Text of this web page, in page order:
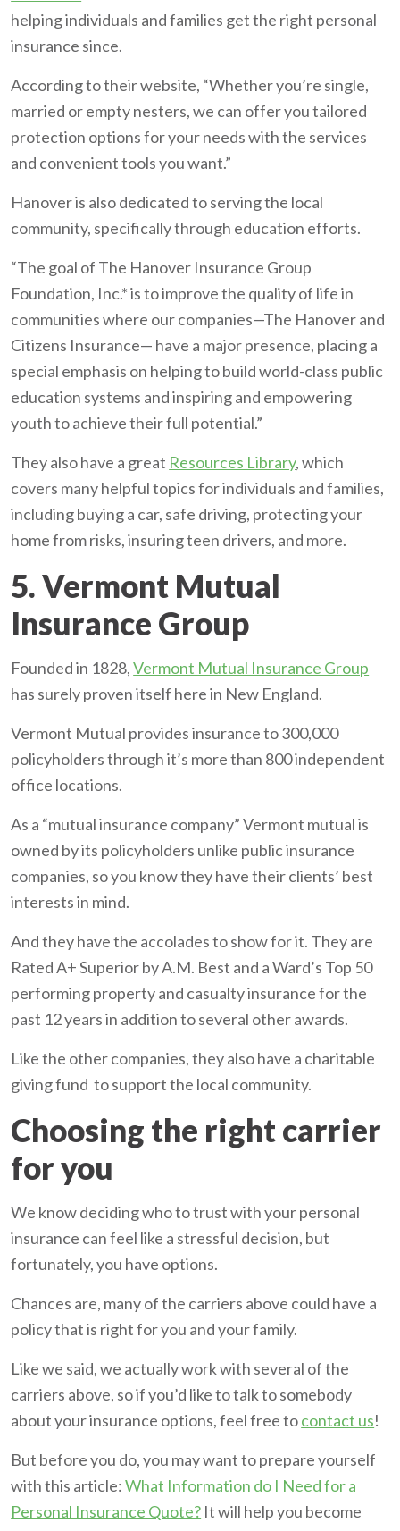
helping individuals and families get the right personal
insurance since.
According to their website, “Whether you’re single,
married or empty nesters, we can offer you tailored
protection options for your needs with the services
and convenient tools you want.”
Hanover is also dedicated to serving the local
community, specifically through education efforts.
“The goal of The Hanover Insurance Group
Foundation, Inc.* is to improve the quality of life in
communities where our companies—The Hanover and
Citizens Insurance— have a major presence, placing a
special emphasis on helping to build world-class public
education systems and inspiring and empowering
youth to achieve their full potential.”
They also have a great Resources Library, which
covers many helpful topics for individuals and families,
including buying a car, safe driving, protecting your
home from risks, insuring teen drivers, and more.
5. Vermont Mutual
Insurance Group
Founded in 1828,Vermont Mutual Insurance Group
has surely proven itself here in New England.
Vermont Mutual provides insurance to 300,000
policyholders through it’s more than 800 independent
office locations.
As a “mutual insurance company” Vermont mutual is
owned by its policyholders unlike public insurance
companies, so you know they have their clients’ best
interests in mind.
And they have the accolades to show for it. They are
Rated A+ Superior by A.M. Best and a Ward’s Top 50
performing property and casualty insurance for the
past 12 years in addition to several other awards.
Like the other companies, they also have a charitable
giving fund to support the local community.
Choosing the right carrier
for you
We know deciding who to trust with your personal
insurance can feel like a stressful decision, but
fortunately, you have options.
Chances are, many of the carriers above could have a
policy that is right for you and your family.
Like we said, we actually work with several of the
carriers above, so if you’d like to talk to somebody
about your insurance options, feel free tocontact us!
But before you do, you may want to prepare yourself
with this article:What Information do I Need for a
Personal Insurance Quote? It will help you become